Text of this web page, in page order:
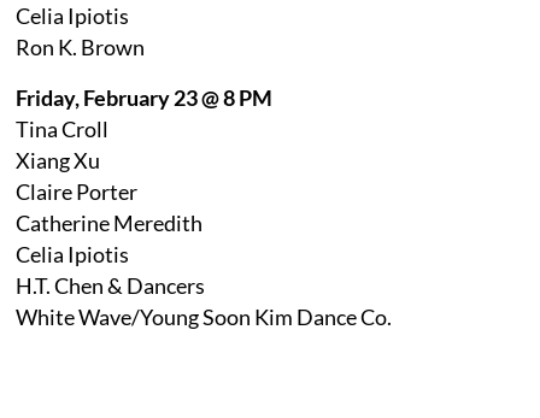
Celia Ipiotis
Ron K. Brown
Friday, February 23 @ 8 PM
Tina Croll
Xiang Xu
Claire Porter
Catherine Meredith
Celia Ipiotis
H.T. Chen & Dancers
White Wave/Young Soon Kim Dance Co.